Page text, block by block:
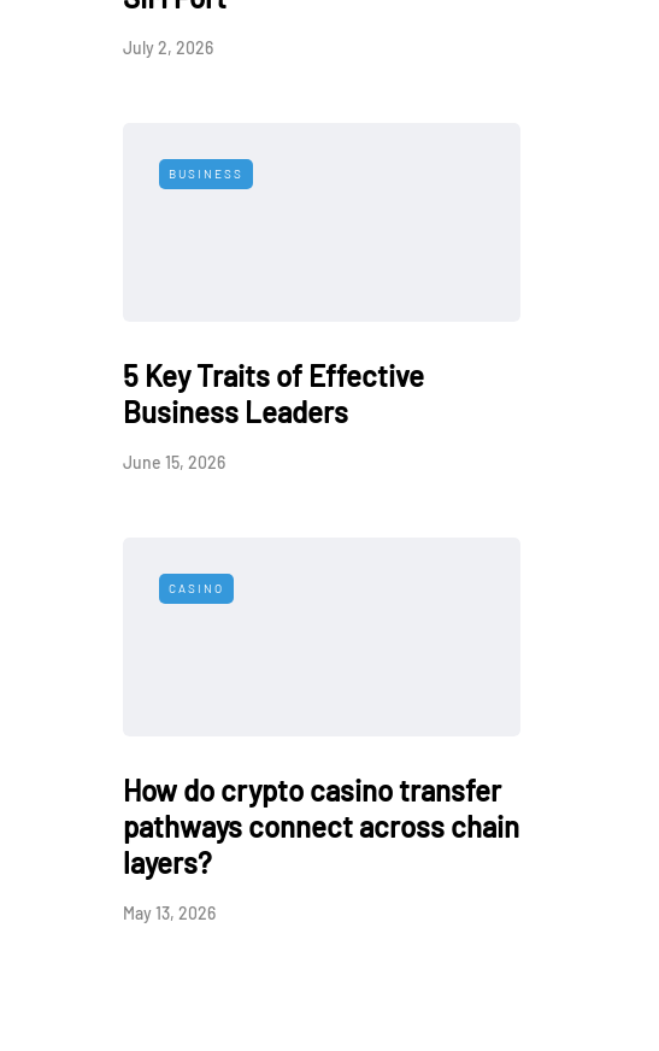
July 2, 2026
BUSINESS
5 Key Traits of Effective
Business Leaders
June 15, 2026
CASINO
How do crypto casino transfer
pathways connect across chain
layers?
May 13, 2026